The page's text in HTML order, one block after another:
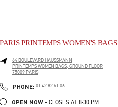
PARIS PRINTEMPS WOMEN'S BAGS
64 BOULEVARD HAUSSMANN
PRINTEMPS WOMEN BAGS, GROUND FLOOR
75009PARIS
PHONE: PHONE
01 42 82 51 06
OPEN NOW - CLOSES AT 8:30 PM